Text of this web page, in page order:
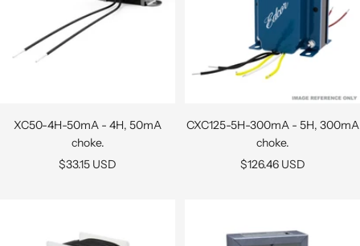
XC50-4H-50mA - 4H, 50mA
choke.
Sale
$33.15 USD
CXC125-5H-300mA - 5H, 300mA
choke.
Sale
$126.46 USD